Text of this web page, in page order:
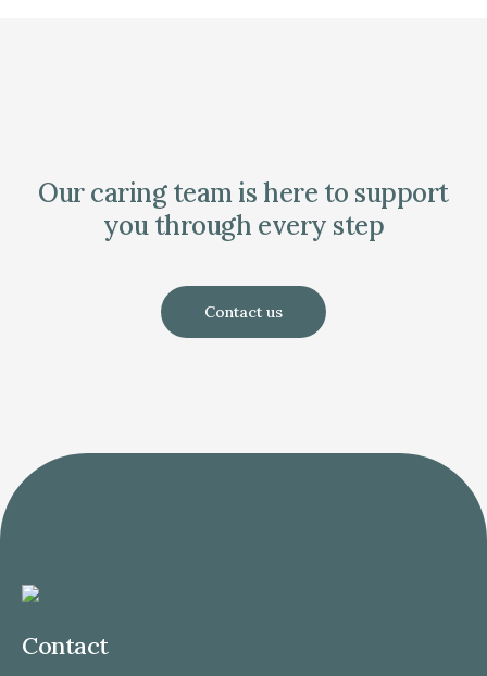
Our caring team is here to support
you through every step
Contact us
Contact